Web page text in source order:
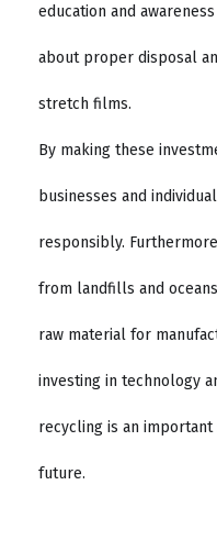
education and
about proper disposal
stretch films.
By making these
businesses and
responsibly.
from landfills and
raw material for
investing in technology
recycling is an
future.